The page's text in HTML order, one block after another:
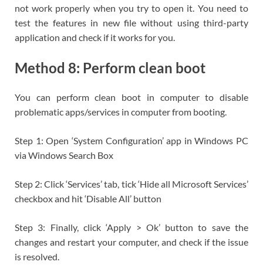
not work properly when you try to open it. You need to
test the features in new file without using third-party
application and check if it works for you.
Method 8: Perform clean boot
You can perform clean boot in computer to disable
problematic apps/services in computer from booting.
Step 1: Open ‘System Configuration’ app in Windows PC
via Windows Search Box
Step 2: Click ‘Services’ tab, tick ‘Hide all Microsoft Services’
checkbox and hit ‘Disable All’ button
Step 3: Finally, click ‘Apply > Ok’ button to save the
changes and restart your computer, and check if the issue
is resolved.